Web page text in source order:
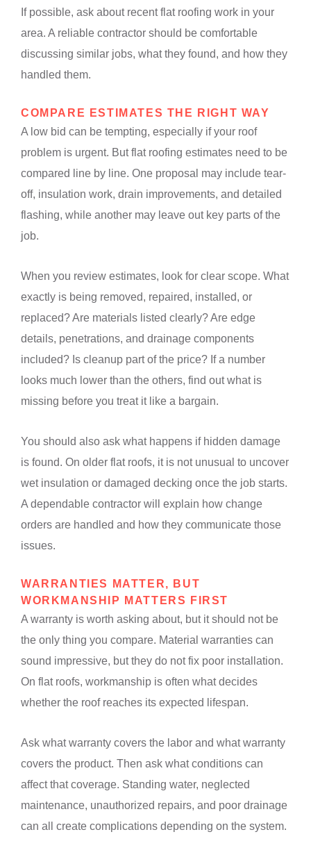
If possible, ask about recent flat roofing work in your
area. A reliable contractor should be comfortable
discussing similar jobs, what they found, and how they
handled them.
COMPARE ESTIMATES THE RIGHT WAY
A low bid can be tempting, especially if your roof
problem is urgent. But flat roofing estimates need to be
compared line by line. One proposal may include tear-
off, insulation work, drain improvements, and detailed
flashing, while another may leave out key parts of the
job.
When you review estimates, look for clear scope. What
exactly is being removed, repaired, installed, or
replaced? Are materials listed clearly? Are edge
details, penetrations, and drainage components
included? Is cleanup part of the price? If a number
looks much lower than the others, find out what is
missing before you treat it like a bargain.
You should also ask what happens if hidden damage
is found. On older flat roofs, it is not unusual to uncover
wet insulation or damaged decking once the job starts.
A dependable contractor will explain how change
orders are handled and how they communicate those
issues.
WARRANTIES MATTER, BUT
WORKMANSHIP MATTERS FIRST
A warranty is worth asking about, but it should not be
the only thing you compare. Material warranties can
sound impressive, but they do not fix poor installation.
On flat roofs, workmanship is often what decides
whether the roof reaches its expected lifespan.
Ask what warranty covers the labor and what warranty
covers the product. Then ask what conditions can
affect that coverage. Standing water, neglected
maintenance, unauthorized repairs, and poor drainage
can all create complications depending on the system.